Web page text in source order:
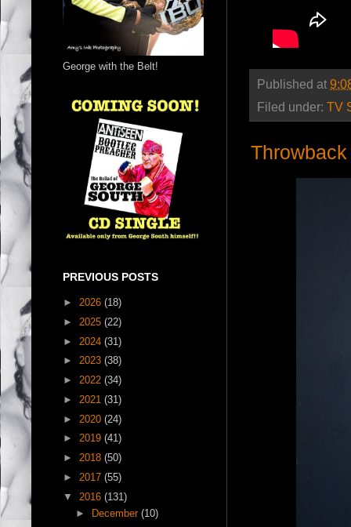
Published at
Filed under: TV
George with the Belt!
PREVIOUS POSTS
► 2026 (18)
► 2025 (22)
► 2024 (31)
► 2023 (38)
► 2022 (34)
► 2021 (31)
► 2020 (24)
► 2019 (41)
► 2018 (50)
► 2017 (55)
▼ 2016 (131)
►
December (10)